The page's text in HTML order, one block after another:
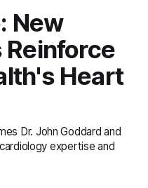
New
Heart
Dr. John Goddard and
expertise and